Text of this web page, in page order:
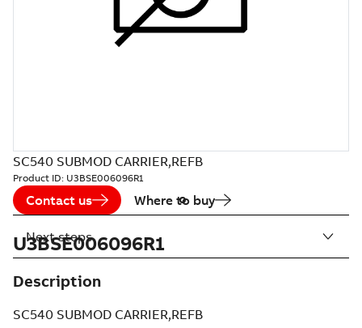
SC540 SUBMOD CARRIER,REFB
Product ID: U3BSE006096R1
Contact us Where to buy
U3BSE006096R1
Description
SC540 SUBMOD CARRIER,REFB
Next steps